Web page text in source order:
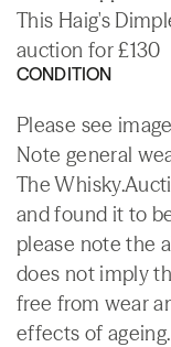
This Haig's
auction for £130
CONDITION
Please see
Note general
The
and found it to
please note the
does not imply
free from wear
effects of